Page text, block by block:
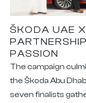
ŠKODA UAE
PASSION
The campaign
the Škoda Abu
seven finalists